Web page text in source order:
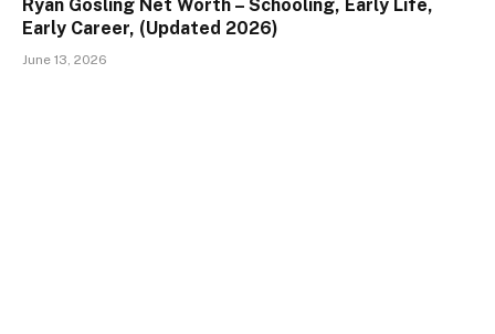
Ryan Gosling Net Worth – Schooling, Early Life,
Early Career, (Updated 2026)
June 13, 2026